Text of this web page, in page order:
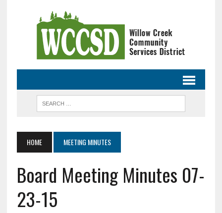
HOME MEETING MINUTES
Board Meeting Minutes 07-
23-15